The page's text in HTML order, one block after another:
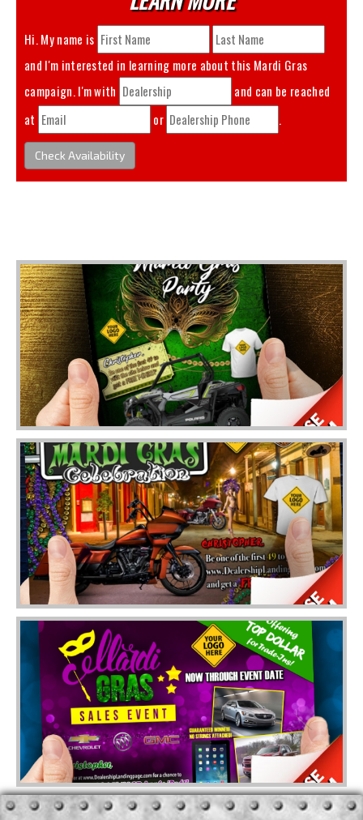
Hi. My name is
and I'm interested in learning more about this Mardi Gras
campaign. I'm with
and can be reached
at
or .
Check Availability